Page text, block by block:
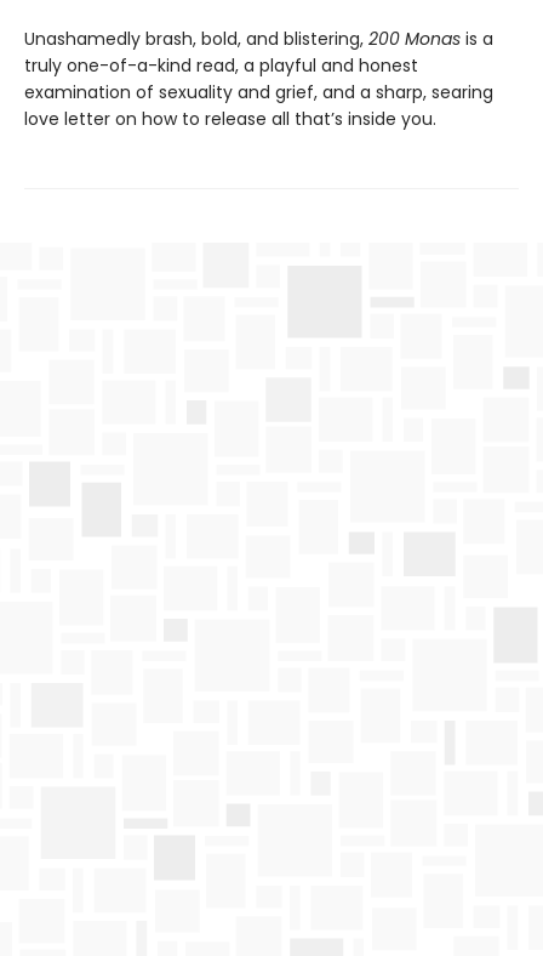
Unashamedly brash, bold, and blistering, 200 Monas is a
truly one-of-a-kind read, a playful and honest
examination of sexuality and grief, and a sharp, searing
love letter on how to release all that’s inside you.